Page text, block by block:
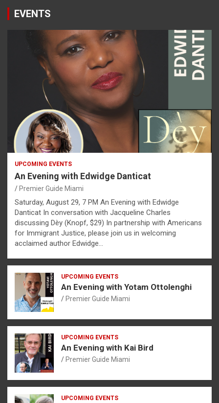
EVENTS
UPCOMING EVENTS
An Evening with Edwidge Danticat
Premier Guide Miami
Saturday, August 29, 7 PM An Evening with Edwidge
Danticat In conversation with Jacqueline Charles
discussing Dèy (Knopf, $29) In partnership with Americans
for Immigrant Justice, please join us in welcoming
acclaimed author Edwidge…
UPCOMING EVENTS
An Evening with Yotam Ottolenghi
Premier Guide Miami
UPCOMING EVENTS
An Evening with Kai Bird
Premier Guide Miami
UPCOMING EVENTS